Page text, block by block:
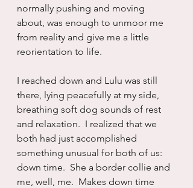
normally pushing and moving
about, was enough to unmoor me
from reality and give me a little
reorientation to life.
I reached down and Lulu was still
there, lying peacefully at my side,
breathing soft dog sounds of rest
and relaxation.  I realized that we
both had just accomplished
something unusual for both of us:
down time.  She a border collie and
me, well, me.  Makes down time